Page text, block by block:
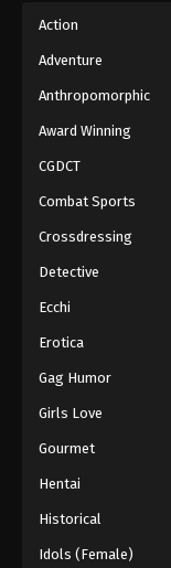
Action
Adventure
Anthropomorphic
Award Winning
CGDCT
Combat Sports
Crossdressing
Detective
Ecchi
Erotica
Gag Humor
Girls Love
Gourmet
Hentai
Historical
Idols (Female)